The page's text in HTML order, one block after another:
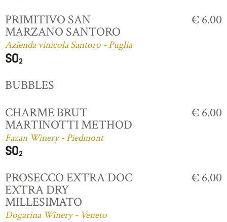
PRIMITIVO SAN
MARZANO SANTORO
Azienda vinicola Santoro - Puglia
€ 6.00
BUBBLES
CHARME BRUT
MARTINOTTI METHOD
Fazan Winery - Piedmont
€ 6.00
PROSECCO EXTRA DOC
EXTRA DRY
MILLESIMATO
Dogarina Winery - Veneto
€ 6.00